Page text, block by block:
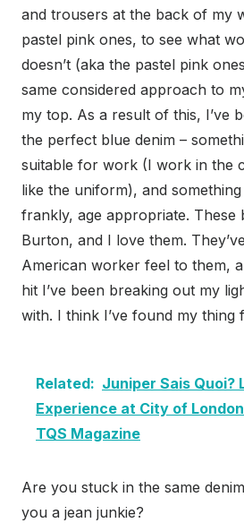
and trousers at the back of my
pastel pink ones, to see what
doesn’t (aka the pastel pink
same considered approach to
my top. As a result of this, I’ve
the perfect blue denim –
suitable for work (I work in the
like the uniform), and something
frankly, age appropriate. These
Burton, and I love them.
American worker feel to them,
hit I’ve been breaking out my
with. I think I’ve found my thing
Related: Juniper Sais Quoi?
Experience at City of London
TQS Magazine
Are you stuck in the same
you a jean junkie?